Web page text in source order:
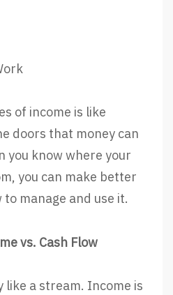
of income is like
doors that money can
you know where your
you can make better
manage and use it.
vs. Cash Flow
like a stream. Income is